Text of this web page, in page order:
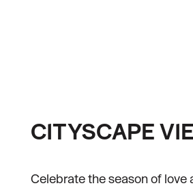
CITYSCAPE
Celebrate the season of